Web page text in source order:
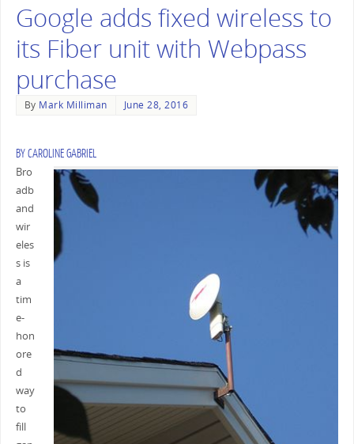
Google adds fixed wireless to
its Fiber unit with Webpass
purchase
By Mark Milliman June 28, 2016
BYCAROLINE GABRIEL
Bro
adb
and
wir
eles
s is
a
tim
e-
hon
ore
d
way
to
fill